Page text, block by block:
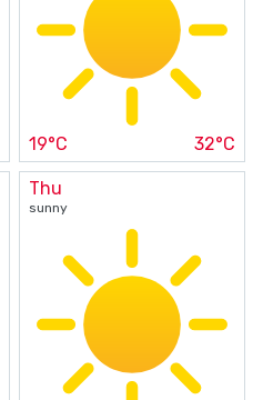
19°C 32°C
Thu
sunny